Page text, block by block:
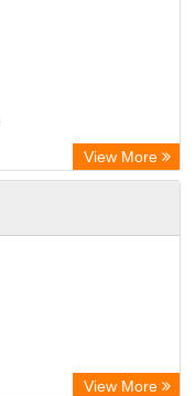
View More
View More